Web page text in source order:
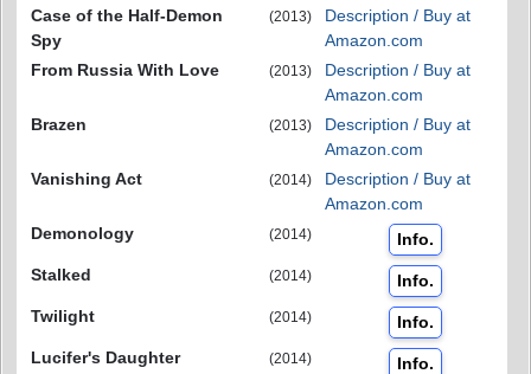
Case of the Half-Demon
Spy
(2013)
Description / Buy at
Amazon.com
From Russia With Love
(2013)
Description / Buy at
Amazon.com
Brazen
(2013)
Description / Buy at
Amazon.com
Vanishing Act
(2014)
Description / Buy at
Amazon.com
Demonology
(2014)
Info.
Stalked
(2014)
Info.
Twilight
(2014)
Info.
Lucifer's Daughter
(2014)
Info.